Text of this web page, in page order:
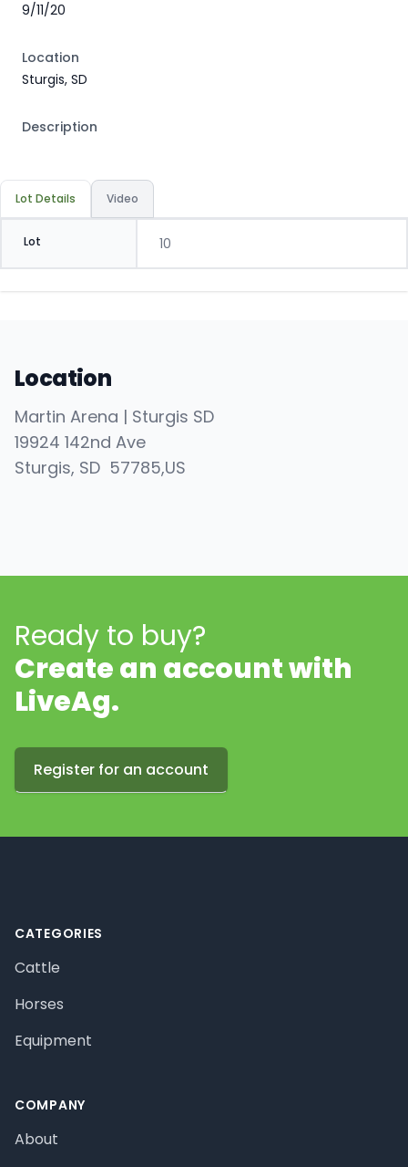
9/11/20
Location
Sturgis, SD
Description
Lot Details Video
Lot 10
Location
Martin Arena | Sturgis SD
19924 142nd Ave
Sturgis, SD 57785,US
Ready to buy?
Create an account with
LiveAg.
Register for an account
CATEGORIES
Cattle
Horses
Equipment
COMPANY
About